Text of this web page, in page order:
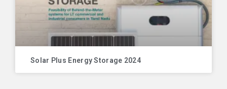
Solar Plus Energy Storage 2024